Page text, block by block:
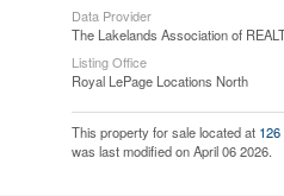
Data Provider
The Lakelands Association of
Listing Office
Royal LePage Locations North
This property for sale located at
was last modified on April 06 2026.